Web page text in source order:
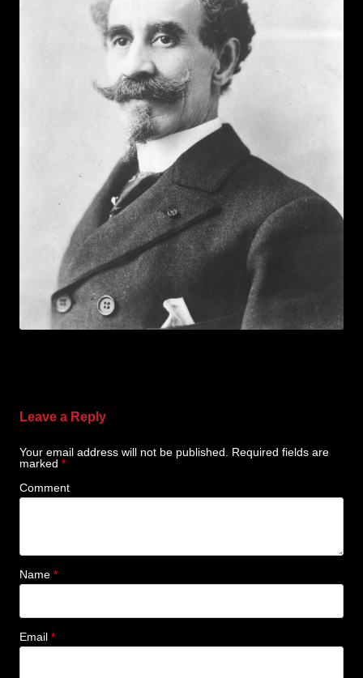
Leave a Reply
Your email address will not be published. Required fields are
marked *
Comment
Name *
Email *